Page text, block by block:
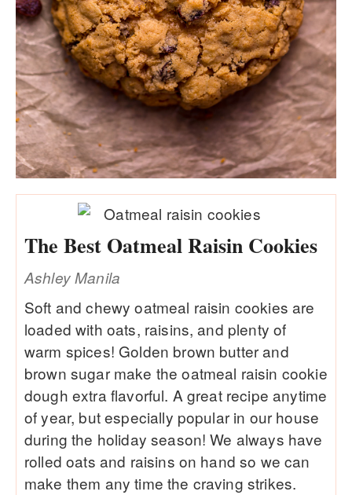
The Best Oatmeal Raisin Cookies
Ashley Manila
Soft and chewy oatmeal raisin cookies are
loaded with oats, raisins, and plenty of
warm spices! Golden brown butter and
brown sugar make the oatmeal raisin cookie
dough extra flavorful. A great recipe anytime
of year, but especially popular in our house
during the holiday season! We always have
rolled oats and raisins on hand so we can
make them any time the craving strikes.